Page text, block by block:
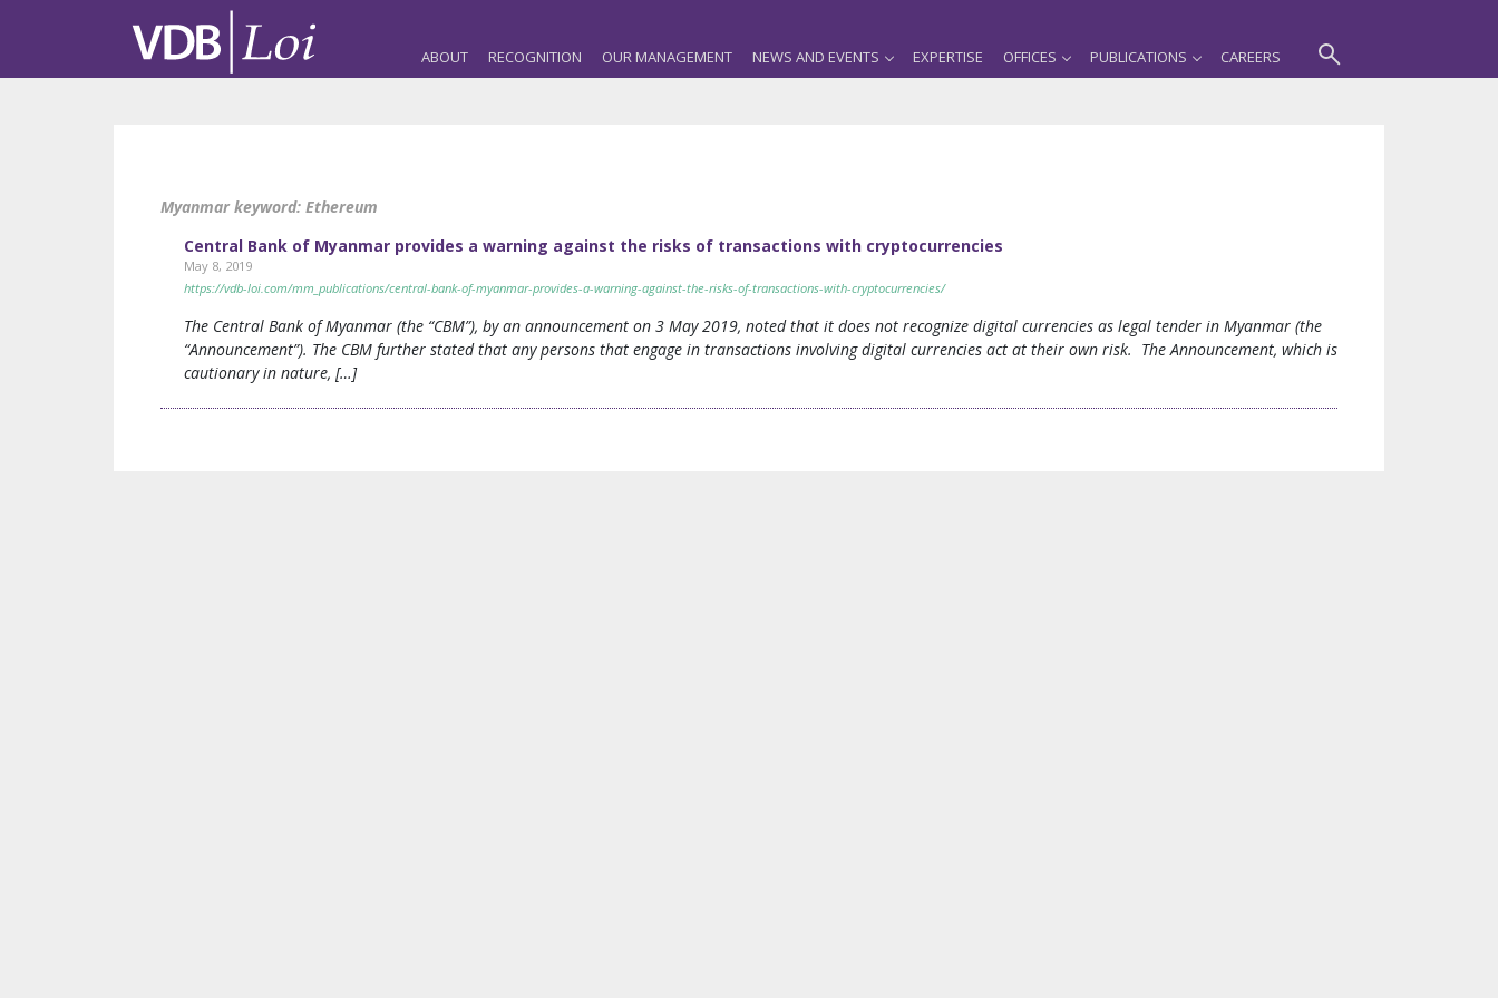
ABOUT RECOGNITION OUR MANAGEMENT NEWS AND EVENTS EXPERTISE OFFICES PUBLICATIONS CAREERS
Myanmar keyword: Ethereum
Central Bank of Myanmar provides a warning against the risks of transactions with cryptocurrencies
May 8, 2019
https://vdb-loi.com/mm_publications/central-bank-of-myanmar-provides-a-warning-against-the-risks-of-transactions-with-cryptocurrencies/
The Central Bank of Myanmar (the “CBM”), by an announcement on 3 May 2019, noted that it does not recognize digital currencies as legal tender in Myanmar (the
“Announcement”). The CBM further stated that any persons that engage in transactions involving digital currencies act at their own risk. The Announcement, which is
cautionary in nature, […]